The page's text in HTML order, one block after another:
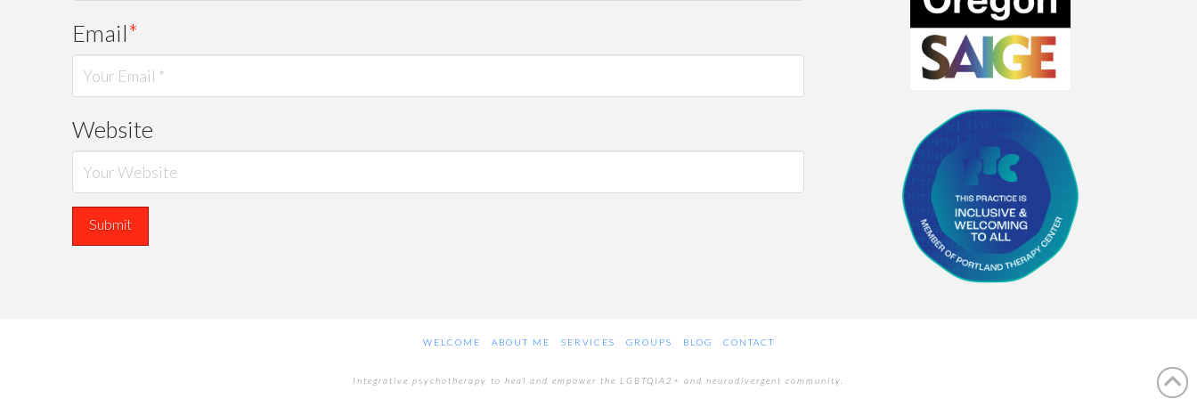
Email*
Website
WELCOME ABOUT ME SERVICES GROUPS BLOG CONTACT
Integrative psychotherapy to heal and empower the LGBTQIA2+ and neurodivergent community.